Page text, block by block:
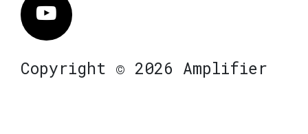
Vimeo
Copyright © 2026 Amplifier